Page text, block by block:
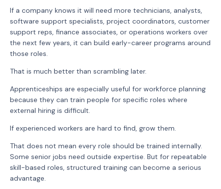
If a company knows it will need more technicians, analysts,
software support specialists, project coordinators, customer
support reps, finance associates, or operations workers over
the next few years, it can build early-career programs around
those roles.
That is much better than scrambling later.
Apprenticeships are especially useful for workforce planning
because they can train people for specific roles where
external hiring is difficult.
If experienced workers are hard to find, grow them.
That does not mean every role should be trained internally.
Some senior jobs need outside expertise. But for repeatable
skill-based roles, structured training can become a serious
advantage.